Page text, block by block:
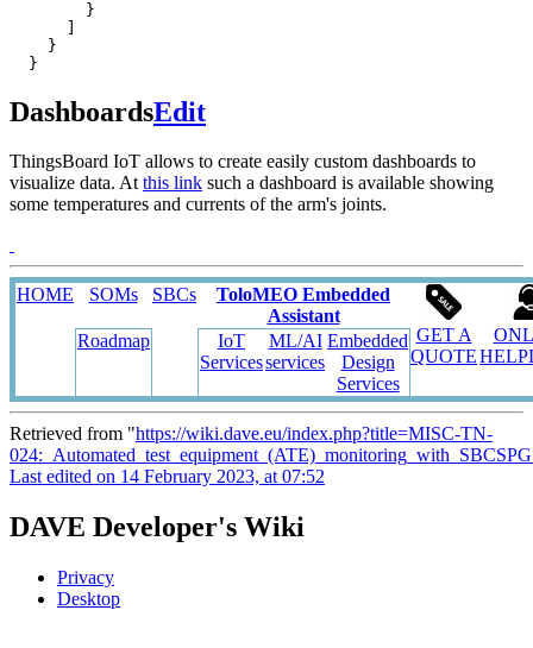
}
]
}
}
DashboardsEdit
ThingsBoard IoT allows to create easily custom dashboards to
visualize data. Atthis link such a dashboard is available showing
some temperatures and currents of the arm's joints.
HOME SOMs SBCs
ToloMEO Embedded
Assistant
GET A
QUOTE
Roadmap
IoT
Services
ML/AI
services
Embedded
Design
Services
Retrieved from "https://wiki.dave.eu/index.php?title=MISC-TN-
Last edited on 14 February 2023, at 07:52
DAVE Developer's Wiki
Privacy
Desktop